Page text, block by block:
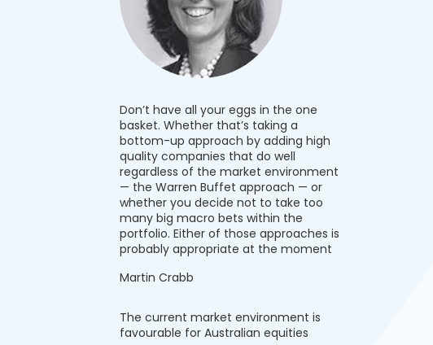
Don’t have all your eggs in the one
basket. Whether that’s taking a
bottom-up approach by adding high
quality companies that do well
regardless of the market environment
— the Warren Buffet approach — or
whether you decide not to take too
many big macro bets within the
portfolio. Either of those approaches is
probably appropriate at the moment
Martin Crabb
The current market environment is
favourable for Australian equities